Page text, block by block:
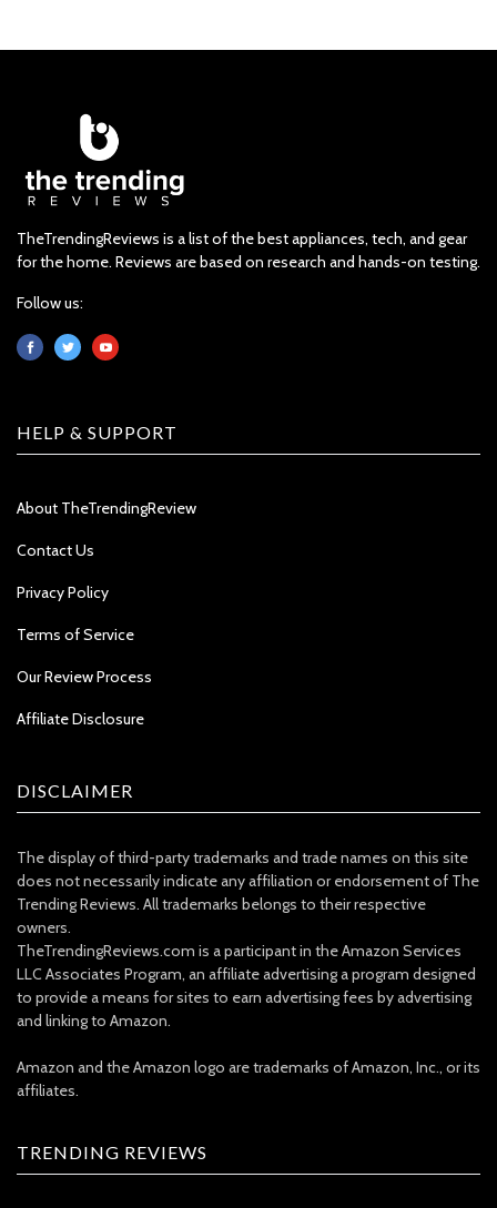
TheTrendingReviews is a list of the best appliances, tech, and gear
for the home. Reviews are based on research and hands-on testing.
Follow us:
HELP & SUPPORT
About TheTrendingReview
Contact Us
Privacy Policy
Terms of Service
Our Review Process
Affiliate Disclosure
DISCLAIMER
The display of third-party trademarks and trade names on this site
does not necessarily indicate any affiliation or endorsement of The
Trending Reviews. All trademarks belongs to their respective
owners.
TheTrendingReviews.com is a participant in the Amazon Services
LLC Associates Program, an affiliate advertising a program designed
to provide a means for sites to earn advertising fees by advertising
and linking to Amazon.
Amazon and the Amazon logo are trademarks of Amazon, Inc., or its
affiliates.
TRENDING REVIEWS